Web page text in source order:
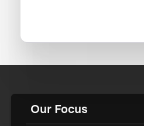
Our Focus